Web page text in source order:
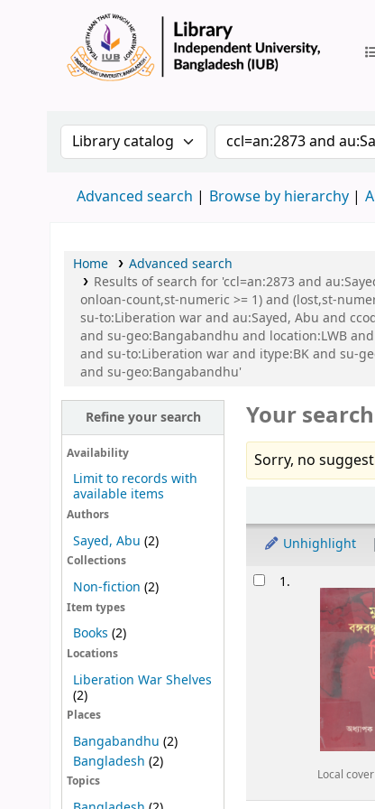
Search the catalog by:Search the catalog
Advanced search Browse by hierarchy
Home
Advanced search
Results of search for 'ccl=an:2873 and
onloan-count,st-numeric >= 1) and (lost,st-
su-to:Liberation war and au:Sayed, Abu and
and su-geo:Bangabandhu and location:LWB
and su-to:Liberation war and itype:BK and su-
and su-geo:Bangabandhu'
Refine your search
Availability
Limit to records with
available items
Authors
Sayed, Abu (2)
Collections
Non-fiction (2)
Item types
Books (2)
Locations
Liberation War Shelves
(2)
Places
Bangabandhu (2)
Bangladesh (2)
Topics
Your
Sorry, no
Unhighlight
Results1.
Local